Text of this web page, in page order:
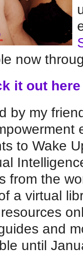
now
it out here
by my
to Wake
from the
a virtual
and
until